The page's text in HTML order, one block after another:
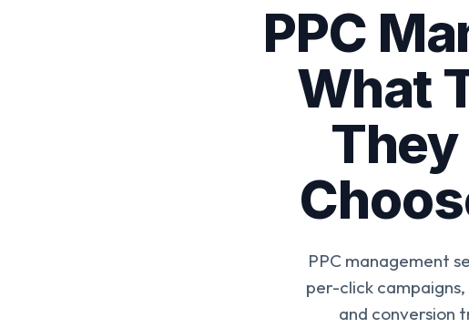
PPC
What
PPC management
per-click
and conversion